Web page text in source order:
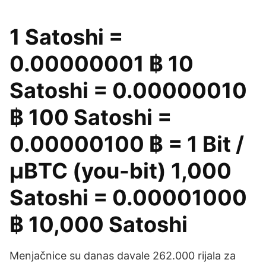
1 Satoshi =
0.00000001 ฿ 10
Satoshi = 0.00000010
฿ 100 Satoshi =
0.00000100 ฿ = 1 Bit /
μBTC (you-bit) 1,000
Satoshi = 0.00001000
฿ 10,000 Satoshi
Menjačnice su danas davale 262.000 rijala za